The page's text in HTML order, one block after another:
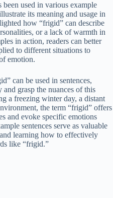
used in various example
its meaning and usage in
how “frigid” can describe
or a lack of warmth in
in action, readers can better
to different situations to
emotion.
can be used in sentences,
grasp the nuances of this
a freezing winter day, a distant
the term “frigid” offers
and evoke specific emotions
sentences serve as valuable
learning how to effectively
like “frigid.”